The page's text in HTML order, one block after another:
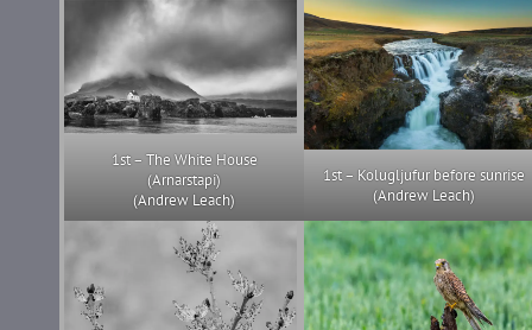
1st – The White House
(Arnarstapi)
(Andrew Leach)
1st – Kolugljufur before sunrise
(Andrew Leach)